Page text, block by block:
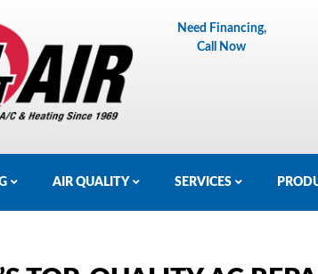
Need Financing,
Call Now
AIR QUALITY SERVICES